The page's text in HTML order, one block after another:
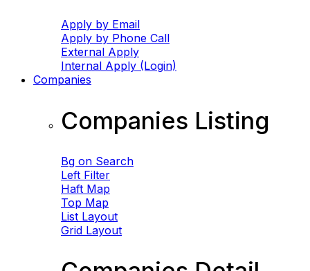
Apply by Email
Apply by Phone Call
External Apply
Internal Apply (Login)
Companies
Companies Listing
Bg on Search
Left Filter
Haft Map
Top Map
List Layout
Grid Layout